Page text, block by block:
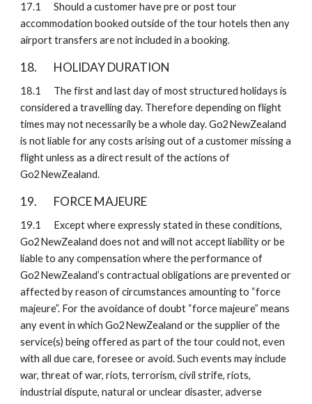
17.1
Should a customer have pre or post tour
accommodation booked outside of the tour hotels then any
airport transfers are not included in a booking.
18. HOLIDAY DURATION
18.1
The first and last day of most structured holidays is
considered a travelling day. Therefore depending on flight
times may not necessarily be a whole day. Go2NewZealand
is not liable for any costs arising out of a customer missing a
flight unless as a direct result of the actions of
Go2NewZealand.
19. FORCE MAJEURE
19.1
Except where expressly stated in these conditions,
Go2NewZealand does not and will not accept liability or be
liable to any compensation where the performance of
Go2NewZealand’s contractual obligations are prevented or
affected by reason of circumstances amounting to “force
majeure”. For the avoidance of doubt “force majeure” means
any event in which Go2NewZealand or the supplier of the
service(s) being offered as part of the tour could not, even
with all due care, foresee or avoid. Such events may include
war, threat of war, riots, terrorism, civil strife, riots,
industrial dispute, natural or unclear disaster, adverse